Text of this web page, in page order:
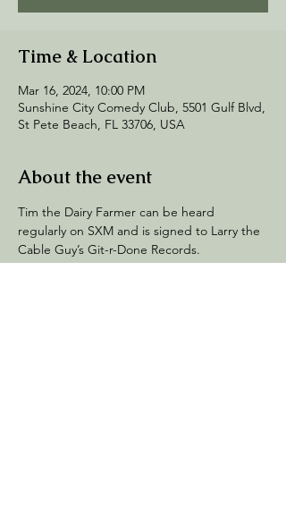
Time & Location
Mar 16, 2024, 10:00 PM
Sunshine City Comedy Club, 5501 Gulf Blvd,
St Pete Beach, FL 33706, USA
About the event
Tim the Dairy Farmer can be heard
regularly on SXM and is signed to Larry the
Cable Guy’s Git-r-Done Records.
His quick wit and farm boy flair will have you